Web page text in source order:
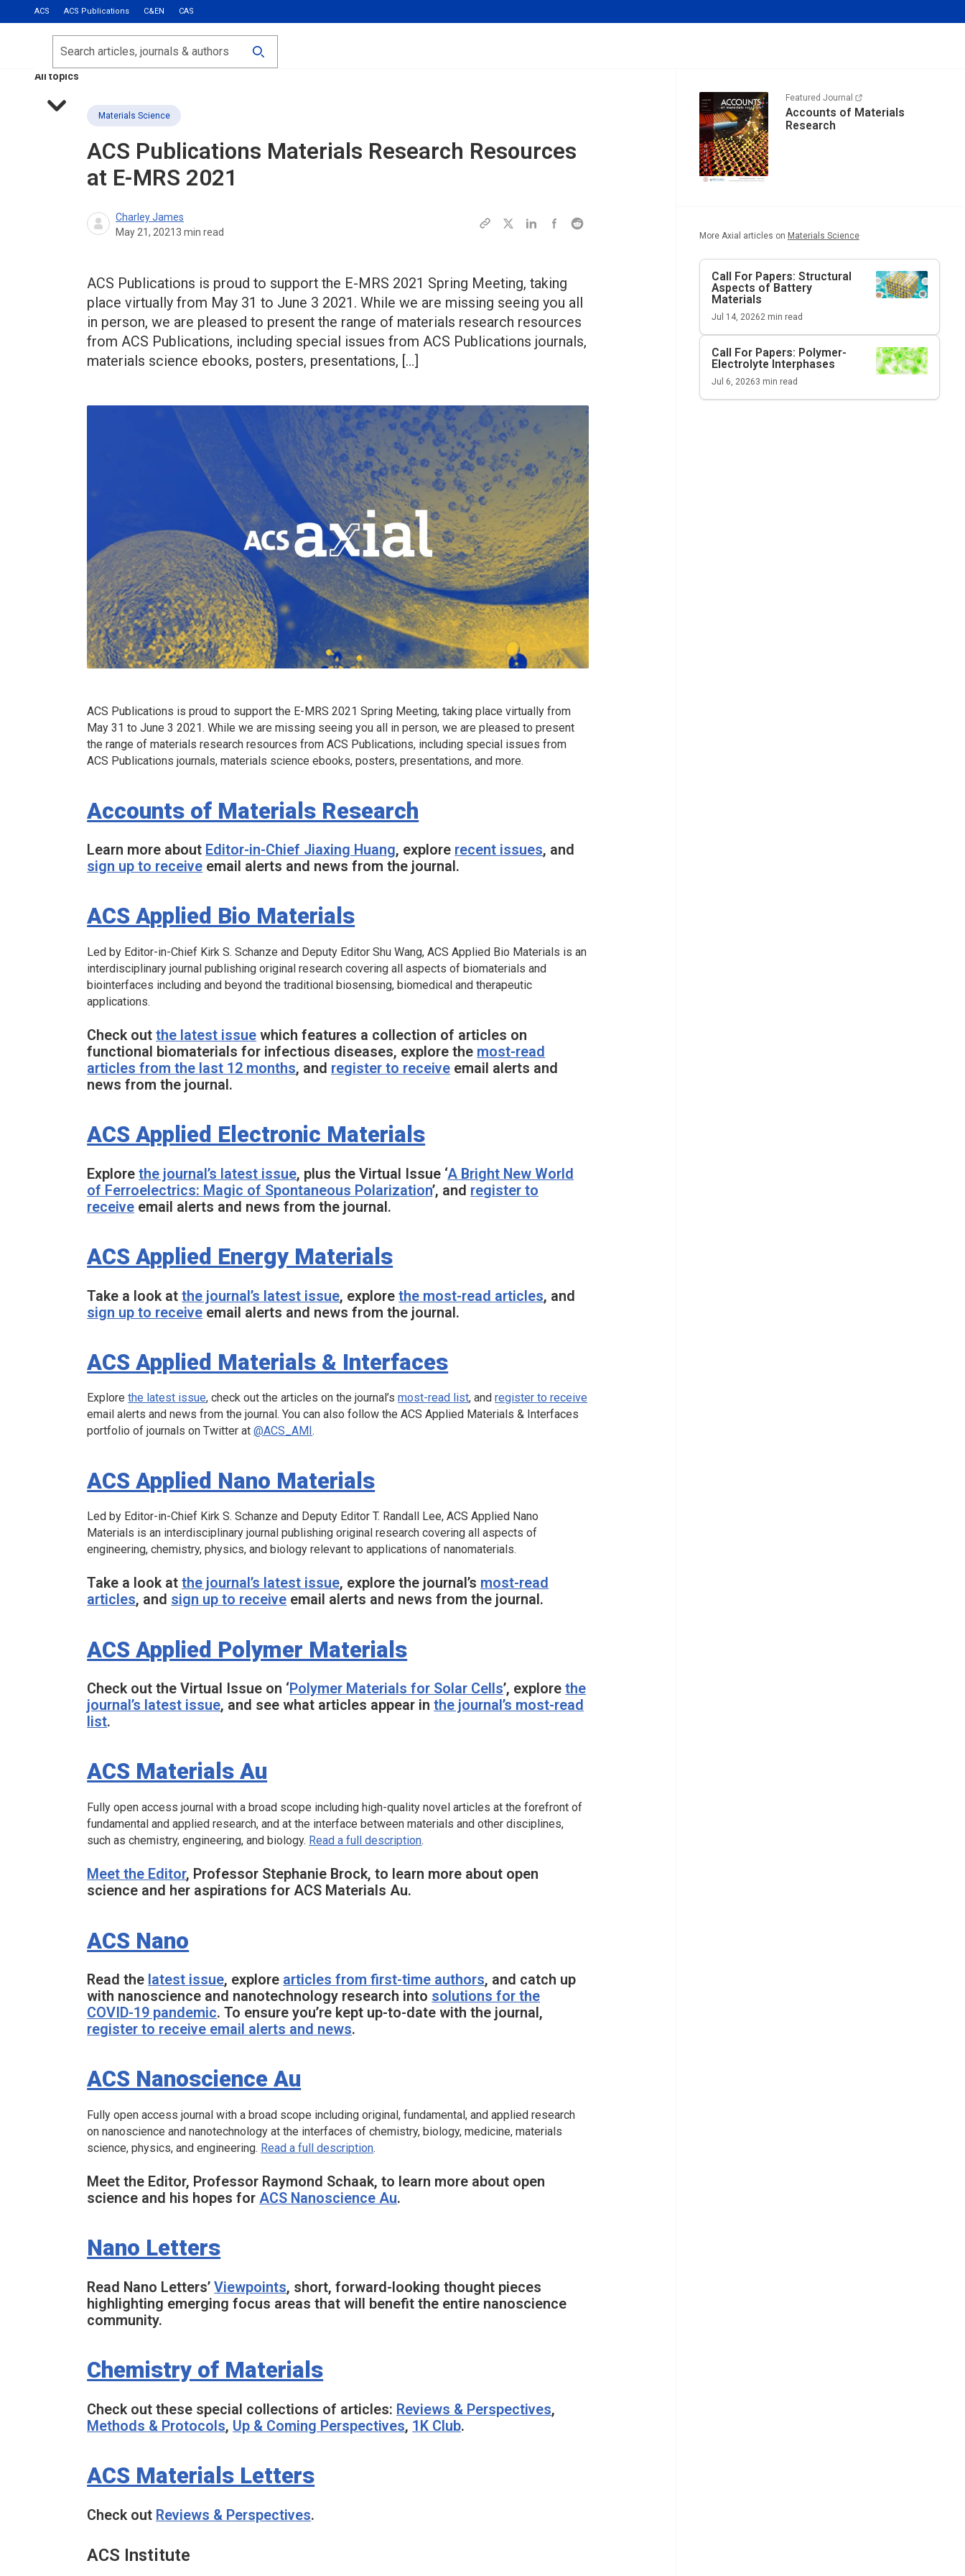
ACS ACS Publications C&EN CAS
Most Read
Calls for Papers
All topics
Search
Materials Science
ACS Publications Materials Research Resources
at E-MRS 2021
Charley James
May 21, 20213 min read
ACS Publications is proud to support the E-MRS 2021 Spring Meeting, taking
place virtually from May 31 to June 3 2021. While we are missing seeing you all
in person, we are pleased to present the range of materials research resources
from ACS Publications, including special issues from ACS Publications journals,
materials science ebooks, posters, presentations, […]
ACS Publications is proud to support the E-MRS 2021 Spring Meeting, taking place virtually from
May 31 to June 3 2021. While we are missing seeing you all in person, we are pleased to present
the range of materials research resources from ACS Publications, including special issues from
ACS Publications journals, materials science ebooks, posters, presentations, and more.
Accounts of Materials Research
Learn more about Editor-in-Chief Jiaxing Huang, explore recent issues, and
sign up to receive email alerts and news from the journal.
ACS Applied Bio Materials
Led by Editor-in-Chief Kirk S. Schanze and Deputy Editor Shu Wang,ACS Applied Bio Materials is an
interdisciplinary journal publishing original research covering all aspects of biomaterials and
biointerfaces including and beyond the traditional biosensing, biomedical and therapeutic
applications.
Check outthe latest issue which features a collection of articles on
functional biomaterials for infectious diseases, explore the most-read
articles from the last 12 months, and register to receive email alerts and
news from the journal.
ACS Applied Electronic Materials
Explorethe journal’s latest issue, plus the Virtual Issue ‘A Bright New World
of Ferroelectrics: Magic of Spontaneous Polarization’, and register to
receive email alerts and news from the journal.
ACS Applied Energy Materials
Take a look atthe journal’s latest issue, explorethe most-read articles, and
sign up to receive email alerts and news from the journal.
ACS Applied Materials & Interfaces
Explorethe latest issue, check out the articles on the journal’smost-read list, andregister to receive
email alerts and news from the journal. You can also follow theACS Applied Materials & Interfaces
portfolio of journals on Twitter at@ACS_AMI.
ACS Applied Nano Materials
Led by Editor-in-Chief Kirk S. Schanze and Deputy Editor T. Randall Lee,ACS Applied Nano
Materials is an interdisciplinary journal publishing original research covering all aspects of
engineering, chemistry, physics, and biology relevant to applications of nanomaterials.
Take a look atthe journal’s latest issue, explore the journal’s most-read
articles, and sign up to receive email alerts and news from the journal.
ACS Applied Polymer Materials
Check out the Virtual Issue on ‘Polymer Materials for Solar Cells’, explorethe
journal’s latest issue, and see what articles appear inthe journal’s most-read
list.
ACS Materials Au
Fully open access journal with a broad scope including high-quality novel articles at the forefront of
fundamental and applied research, and at the interface between materials and other disciplines,
such as chemistry, engineering, and biology. Read a full description.
Meet the Editor, Professor Stephanie Brock, to learn more about open
science and her aspirations forACS Materials Au.
ACS Nano
Read the latest issue, explore articles from first-time authors, and catch up
with nanoscience and nanotechnology research into solutions for the
COVID-19 pandemic. To ensure you’re kept up-to-date with the journal,
register to receive email alerts and news.
ACS Nanoscience Au
Fully open access journal with a broad scope including original, fundamental, and applied research
on nanoscience and nanotechnology at the interfaces of chemistry, biology, medicine, materials
science, physics, and engineering. Read a full description.
Meet the Editor, Professor Raymond Schaak, to learn more about open
science and his hopes forACS Nanoscience Au.
Nano Letters
Read Nano Letters’Viewpoints, short, forward-looking thought pieces
highlighting emerging focus areas that will benefit the entire nanoscience
community.
Chemistry of Materials
Check out these special collections of articles: Reviews & Perspectives,
Methods & Protocols, Up & Coming Perspectives, 1K Club.
ACS Materials Letters
Check out Reviews & Perspectives.
ACS Institute
Featured Journal
Accounts of Materials
Research
More Axial articles on Materials Science
Call For Papers: Structural
Aspects of Battery
Materials
Jul 14, 20262min read
Call For Papers: Polymer-
Electrolyte Interphases
Jul 6, 20263 min read